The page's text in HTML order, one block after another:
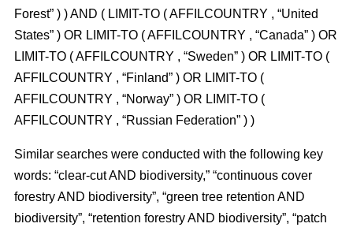
Forest” ) ) AND ( LIMIT-TO ( AFFILCOUNTRY , “United
States” ) OR LIMIT-TO ( AFFILCOUNTRY , “Canada” ) OR
LIMIT-TO ( AFFILCOUNTRY , “Sweden” ) OR LIMIT-TO (
AFFILCOUNTRY , “Finland” ) OR LIMIT-TO (
AFFILCOUNTRY , “Norway” ) OR LIMIT-TO (
AFFILCOUNTRY , “Russian Federation” ) )
Similar searches were conducted with the following key
words: “clear-cut AND biodiversity,” “continuous cover
forestry AND biodiversity”, “green tree retention AND
biodiversity”, “retention forestry AND biodiversity”, “patch